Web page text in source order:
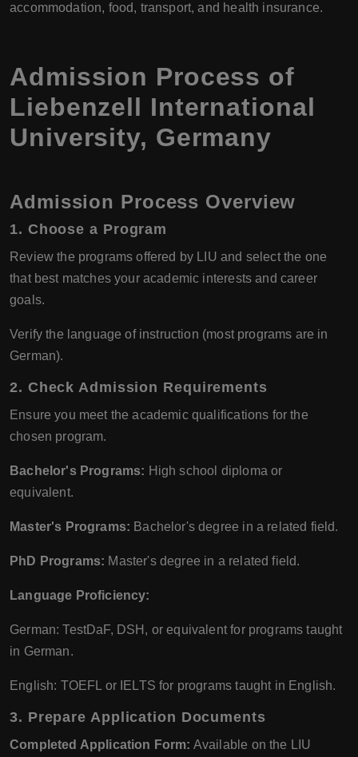
accommodation, food, transport, and health insurance.
Admission Process of
Liebenzell International
University, Germany
Admission Process Overview
1. Choose a Program
Review the programs offered by LIU and select the one
that best matches your academic interests and career
goals.
Verify the language of instruction (most programs are in
German).
2. Check Admission Requirements
Ensure you meet the academic qualifications for the
chosen program.
Bachelor's Programs: High school diploma or
equivalent.
Master's Programs: Bachelor's degree in a related field.
PhD Programs: Master's degree in a related field.
Language Proficiency:
German: TestDaF, DSH, or equivalent for programs taught
in German.
English: TOEFL or IELTS for programs taught in English.
3. Prepare Application Documents
Completed Application Form: Available on the LIU